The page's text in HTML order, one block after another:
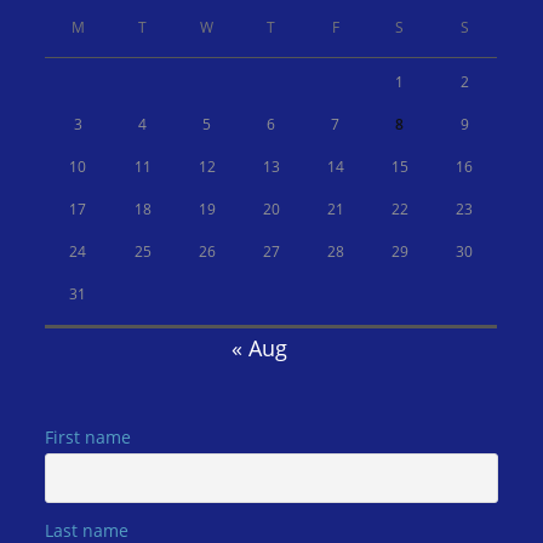
M T W T F S S
1 2
3 4 5 6 7 8 9
10 11 12 13 14 15 16
17 18 19 20 21 22 23
24 25 26 27 28 29 30
31
« Aug
First name
Last name